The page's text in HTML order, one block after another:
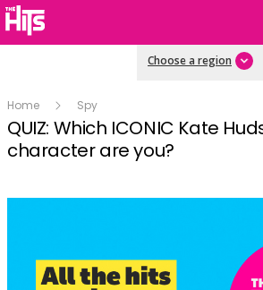
Choose a region
Home Spy
QUIZ: Which ICONIC Kate
character are you?